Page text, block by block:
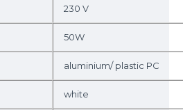
230 V
50W
aluminium/ plastic PC
white